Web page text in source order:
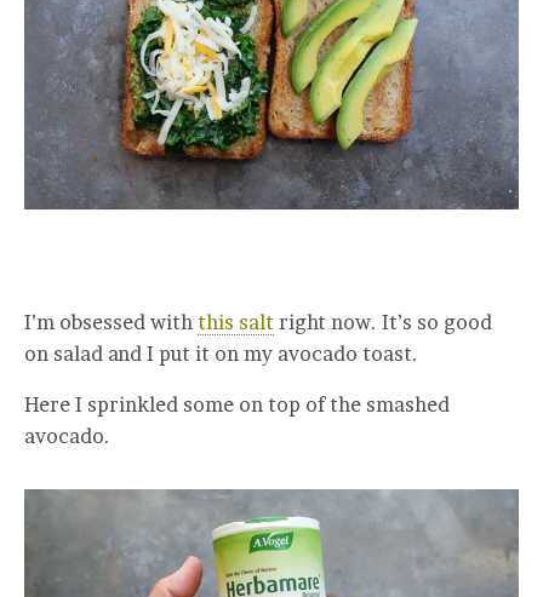
I’m obsessed with this salt right now. It’s so good
on salad and I put it on my avocado toast.
Here I sprinkled some on top of the smashed
avocado.